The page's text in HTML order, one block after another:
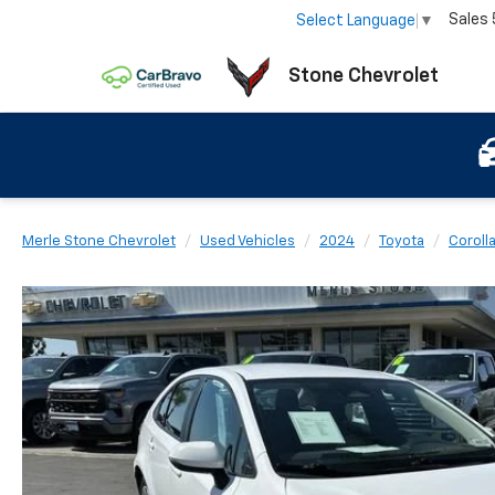
Stone Chevrolet
Select Language ▼ Sales
Merle Stone Chevrolet Used Vehicles 2024 Toyota Corolla